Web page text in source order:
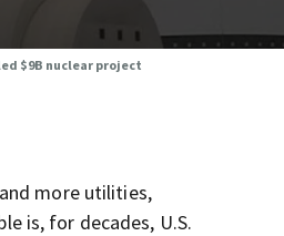
$9B nuclear project
more utilities,
is, for decades, U.S.